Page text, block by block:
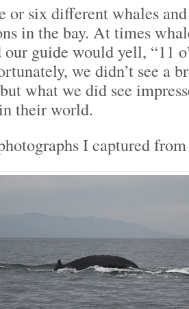
or six different whales
in the bay. At times
our guide would yell, “11
we didn’t see a
what we did see
their world.
I captured